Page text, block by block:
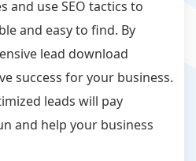
and use SEO tactics to
and easy to find. By
lead download
success for your business.
leads will pay
and help your business